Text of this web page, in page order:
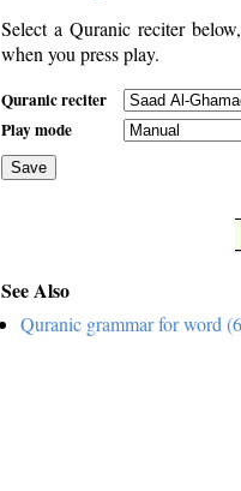
Select a Quranic reciter
when you press play.
Quranic reciter
Play mode
Save
See Also
Quranic grammar for word